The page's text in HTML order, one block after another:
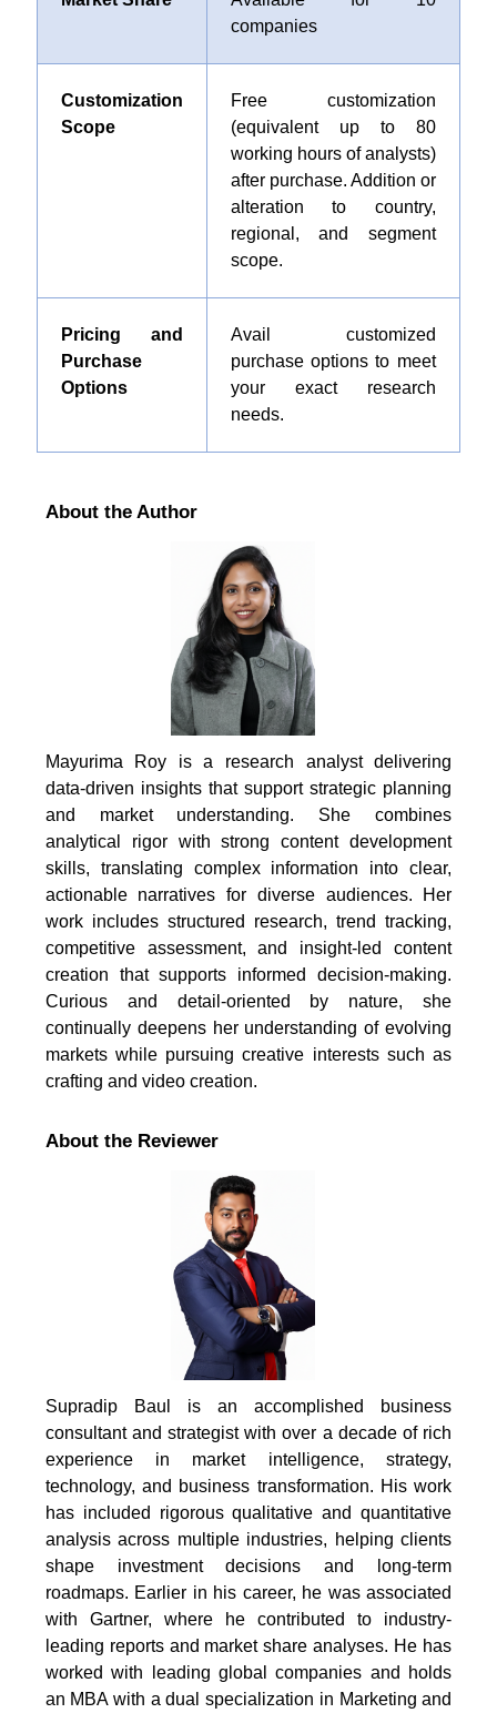
companies
Customization
Scope
Free customization
(equivalent up to 80
working hours of analysts)
after purchase. Addition or
alteration to country,
regional, and segment
scope.
Pricing and
Purchase
Options
Avail customized
purchase options to meet
your exact research
needs.
About the Author
Mayurima Roy is a research analyst delivering
data-driven insights that support strategic planning
and market understanding. She combines
analytical rigor with strong content development
skills, translating complex information into clear,
actionable narratives for diverse audiences. Her
work includes structured research, trend tracking,
competitive assessment, and insight-led content
creation that supports informed decision-making.
Curious and detail-oriented by nature, she
continually deepens her understanding of evolving
markets while pursuing creative interests such as
crafting and video creation.
About the Reviewer
Supradip Baul is an accomplished business
consultant and strategist with over a decade of rich
experience in market intelligence, strategy,
technology, and business transformation. His work
has included rigorous qualitative and quantitative
analysis across multiple industries, helping clients
shape investment decisions and long-term
roadmaps. Earlier in his career, he was associated
with Gartner, where he contributed to industry-
leading reports and market share analyses. He has
worked with leading global companies and holds
an MBA with a dual specialization in Marketing and